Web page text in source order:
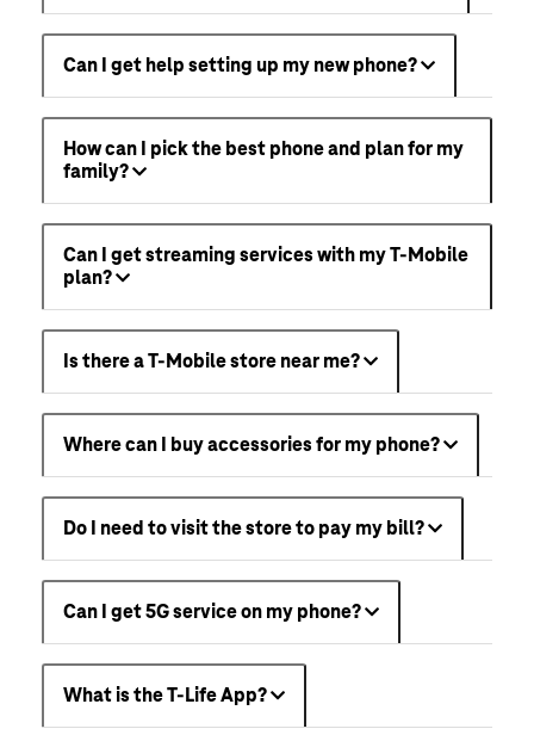
Can I get help setting up my new phone?
How can I pick the best phone and plan for my
family?
Can I get streaming services with my T-Mobile
plan?
Is there a T-Mobile store near me?
Where can I buy accessories for my phone?
Do I need to visit the store to pay my bill?
Can I get 5G service on my phone?
What is the T-Life App?